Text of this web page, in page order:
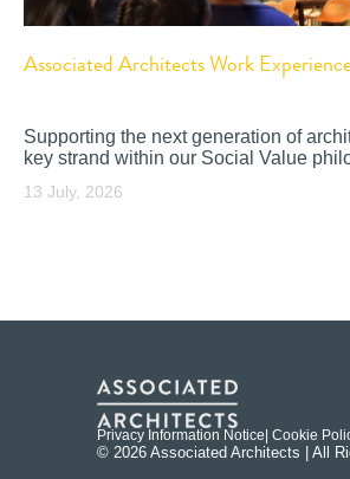
Associated Architects Work
Supporting the next generation of
key strand within our Social Value
13 July, 2026
Privacy Information Notice| Cookie
© 2026 Associated Architects | All